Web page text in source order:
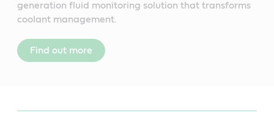
generation fluid monitoring solution that transforms
coolant management.
Find out more